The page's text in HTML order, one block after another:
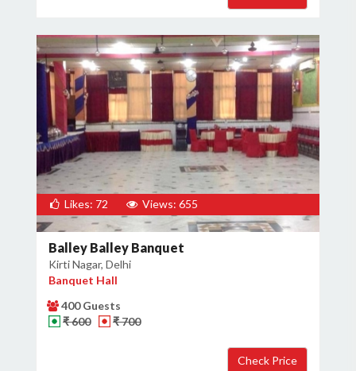
Likes: 72 Views: 655
Balley Balley Banquet
Kirti Nagar, Delhi
Banquet Hall
400 Guests
₹ 600
₹ 700